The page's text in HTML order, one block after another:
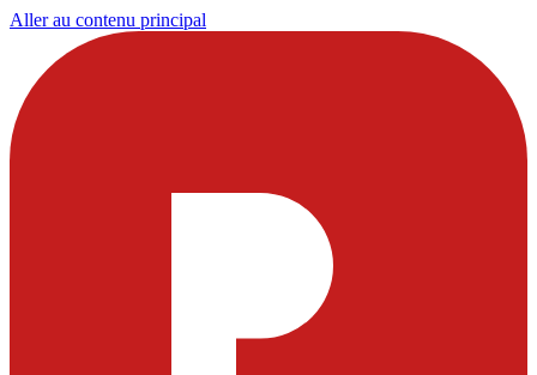
Aller au contenu principal